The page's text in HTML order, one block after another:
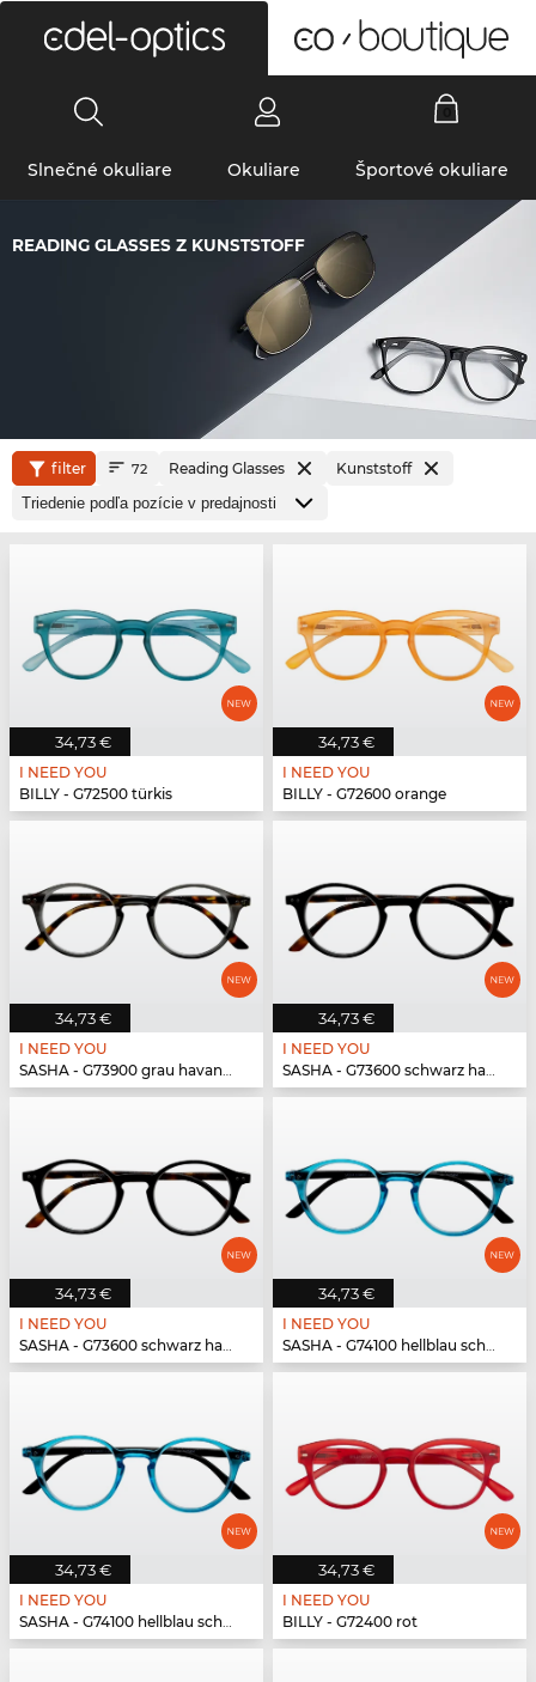
Slnečné okuliare Okuliare Športové okuliare
READING GLASSES Z KUNSTSTOFF
filter 72 Reading Glasses Kunststoff
34,73 €
I NEED YOU
BILLY - G72500 türkis
34,73 €
I NEED YOU
BILLY - G72600 orange
34,73 €
I NEED YOU
SASHA - G73900 grau havanna
34,73 €
I NEED YOU
SASHA - G73600 schwarz havanna
34,73 €
I NEED YOU
SASHA - G73600 schwarz havanna
34,73 €
I NEED YOU
SASHA - G74100 hellblau schwarz
34,73 €
I NEED YOU
SASHA - G74100 hellblau schwarz
34,73 €
I NEED YOU
BILLY - G72400 rot